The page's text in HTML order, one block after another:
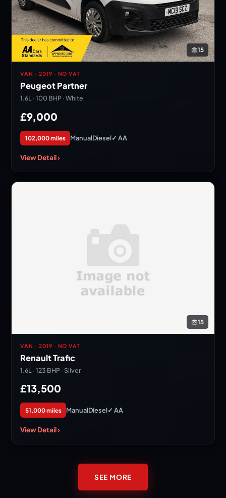
15
VAN · 2019 · NO VAT
Peugeot Partner
1.6L · 100 BHP · White
£9,000
102,000 miles ManualDiesel✓ AA
View Detail ›
15
VAN · 2019 · NO VAT
Renault Trafic
1.6L · 123 BHP · Silver
£13,500
51,000 miles ManualDiesel✓ AA
View Detail ›
SEE MORE